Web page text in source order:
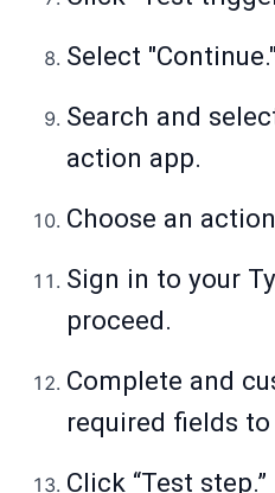
Select "Continue."
Search and
action app.
Choose an
Sign in to your
proceed.
Complete and
required fields
Click “Test step.”